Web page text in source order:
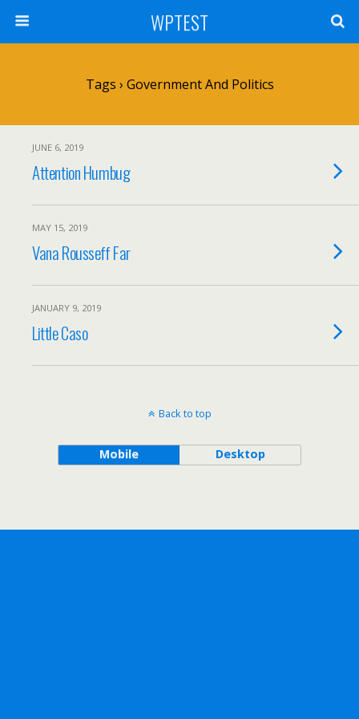
WPTEST
Tags › Government And Politics
JUNE 6, 2019
Attention Humbug
MAY 15, 2019
Vana Rousseff Far
JANUARY 9, 2019
Little Caso
Back to top
Mobile Desktop